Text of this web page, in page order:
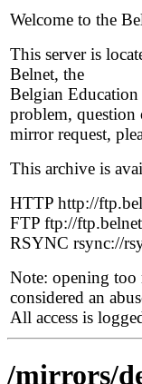
Welcome to the
This server is
Belnet, the
Belgian
problem, question
mirror request,
This archive is
HTTP http://
FTP ftp://
RSYNC rsync://
Note: opening too
considered an
All access is
/mirrors/